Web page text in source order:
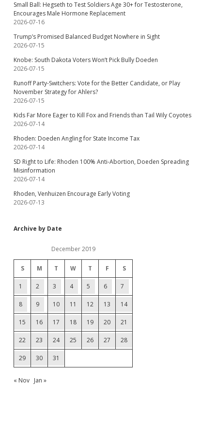
Small Ball: Hegseth to Test Soldiers Age 30+ for Testosterone,
Encourages Male Hormone Replacement
2026-07-16
Trump’s Promised Balanced Budget Nowhere in Sight
2026-07-15
Knobe: South Dakota Voters Won’t Pick Bully Doeden
2026-07-15
Runoff Party-Switchers: Vote for the Better Candidate, or Play
November Strategy for Ahlers?
2026-07-15
Kids Far More Eager to Kill Fox and Friends than Tail Wily Coyotes
2026-07-14
Rhoden: Doeden Angling for State Income Tax
2026-07-14
SD Right to Life: Rhoden 100% Anti-Abortion, Doeden Spreading
Misinformation
2026-07-14
Rhoden, Venhuizen Encourage Early Voting
2026-07-13
Archive by Date
December 2019
S M T W T F S
1 2 3 4 5 6 7
8 9 10 11 12 13 14
15 16 17 18 19 20 21
22 23 24 25 26 27 28
29 30 31
« Nov Jan »